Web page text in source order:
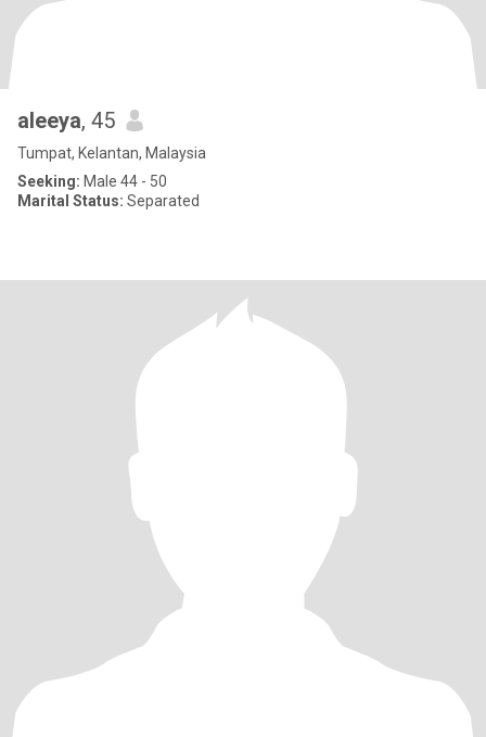
aleeya, 45
Tumpat, Kelantan, Malaysia
Seeking: Male 44 - 50
Marital Status: Separated